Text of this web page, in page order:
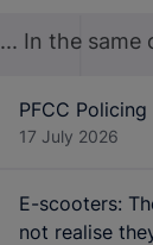
... In the same
PFCC
17 July 2026
E-scooters:
not realise